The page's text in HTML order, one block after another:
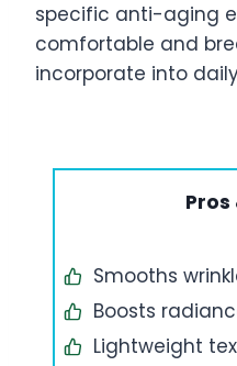
specific anti-aging
comfortable and
incorporate into
Pros
Smooths
Boosts
Lightweight